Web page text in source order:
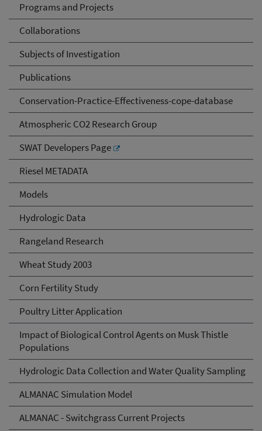
Programs and Projects
Collaborations
Subjects of Investigation
Publications
Conservation-Practice-Effectiveness-cope-database
Atmospheric CO2 Research Group
SWAT Developers Page
Riesel METADATA
Models
Hydrologic Data
Rangeland Research
Wheat Study 2003
Corn Fertility Study
Poultry Litter Application
Impact of Biological Control Agents on Musk Thistle
Populations
Hydrologic Data Collection and Water Quality Sampling
ALMANAC Simulation Model
ALMANAC - Switchgrass Current Projects